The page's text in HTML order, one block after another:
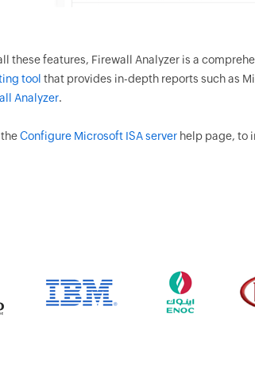
these features, Firewall Analyzer is a
tool that provides in-depth reports such as
Analyzer.
Configure Microsoft ISA server help page, to